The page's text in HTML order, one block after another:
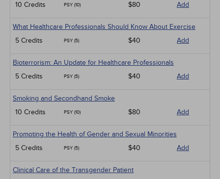
10 Credits
PSY (10) $80 Add
What Healthcare Professionals Should Know About Exercise
5 Credits
PSY (5) $40 Add
Bioterrorism: An Update for Healthcare Professionals
5 Credits
PSY (5) $40 Add
Smoking and Secondhand Smoke
10 Credits
PSY (10) $80 Add
Promoting the Health of Gender and Sexual Minorities
5 Credits
PSY (5) $40 Add
Clinical Care of the Transgender Patient